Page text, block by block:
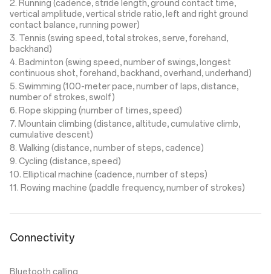
2. Running (cadence, stride length, ground contact time,
vertical amplitude, vertical stride ratio, left and right ground
contact balance, running power)
3. Tennis (swing speed, total strokes, serve, forehand,
backhand)
4. Badminton (swing speed, number of swings, longest
continuous shot, forehand, backhand, overhand, underhand)
5. Swimming (100-meter pace, number of laps, distance,
number of strokes, swolf)
6. Rope skipping (number of times, speed)
7. Mountain climbing (distance, altitude, cumulative climb,
cumulative descent)
8. Walking (distance, number of steps, cadence)
9. Cycling (distance, speed)
10. Elliptical machine (cadence, number of steps)
11. Rowing machine (paddle frequency, number of strokes)
Connectivity
Bluetooth calling